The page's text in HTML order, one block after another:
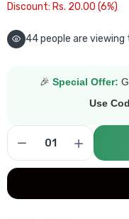
Discount: Rs. 20.00 (6%)
44people are
🎉 Special Offer:
Use